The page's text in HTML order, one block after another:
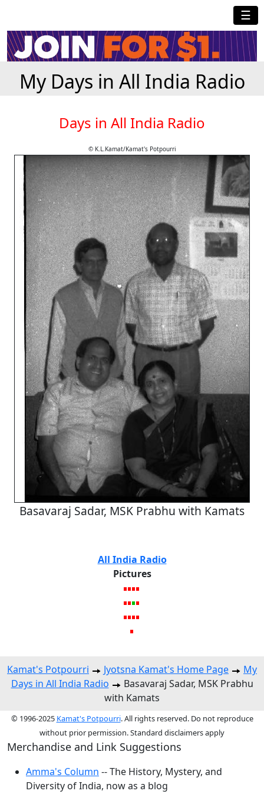
☰
My Days in All India Radio
Days in All India Radio
© K.L.Kamat/Kamat's Potpourri
Basavaraj Sadar, MSK Prabhu with Kamats
All India Radio
Pictures
Kamat's Potpourri Jyotsna Kamat's Home Page
My
Days in All India Radio
Basavaraj Sadar, MSK Prabhu
with Kamats
© 1996-2025 Kamat's Potpourri. All rights reserved. Do not reproduce
without prior permission. Standard disclaimers apply
Merchandise and Link Suggestions
Amma's Column -- The History, Mystery, and
Diversity of India, now as a blog